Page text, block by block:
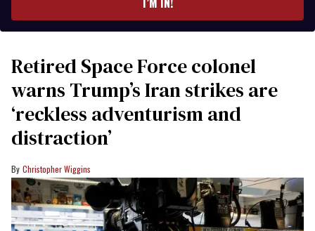
Retired Space Force colonel
warns Trump’s Iran strikes are
‘reckless adventurism and
distraction’
Christopher Wiggins